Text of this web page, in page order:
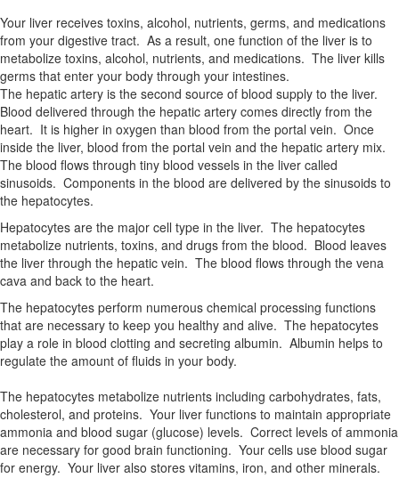
Your liver receives toxins, alcohol, nutrients, germs, and medications
from your digestive tract. As a result, one function of the liver is to
metabolize toxins, alcohol, nutrients, and medications. The liver kills
germs that enter your body through your intestines.
The hepatic artery is the second source of blood supply to the liver.
Blood delivered through the hepatic artery comes directly from the
heart. It is higher in oxygen than blood from the portal vein. Once
inside the liver, blood from the portal vein and the hepatic artery mix.
The blood flows through tiny blood vessels in the liver called
sinusoids. Components in the blood are delivered by the sinusoids to
the hepatocytes.
Hepatocytes are the major cell type in the liver. The hepatocytes
metabolize nutrients, toxins, and drugs from the blood. Blood leaves
the liver through the hepatic vein. The blood flows through the vena
cava and back to the heart.
The hepatocytes perform numerous chemical processing functions
that are necessary to keep you healthy and alive. The hepatocytes
play a role in blood clotting and secreting albumin. Albumin helps to
regulate the amount of fluids in your body.
The hepatocytes metabolize nutrients including carbohydrates, fats,
cholesterol, and proteins. Your liver functions to maintain appropriate
ammonia and blood sugar (glucose) levels. Correct levels of ammonia
are necessary for good brain functioning. Your cells use blood sugar
for energy. Your liver also stores vitamins, iron, and other minerals.